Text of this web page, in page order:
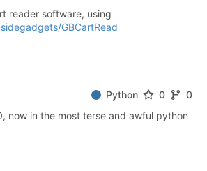
reader software, using
GBCartRead
Python 0
0
now in the most terse and awful python